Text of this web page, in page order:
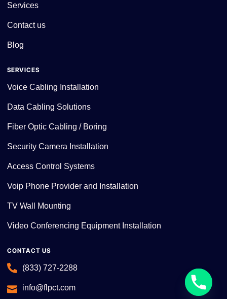
Services
Contact us
Blog
SERVICES
Voice Cabling Installation
Data Cabling Solutions
Fiber Optic Cabling / Boring
Security Camera Installation
Access Control Systems
Voip Phone Provider and Installation
TV Wall Mounting
Video Conferencing Equipment Installation
CONTACT US
(833) 727-2288
info@flpct.com